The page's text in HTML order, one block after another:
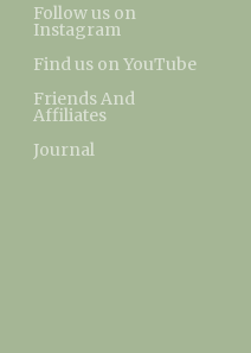
Follow us on
Instagram
Find us on YouTube
Friends And
Affiliates
Journal